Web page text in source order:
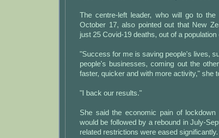
The centre-left leader, who will go to the
October 17, also pointed out that New
just 25 Covid-19 deaths, out of a population
"Success for me is saving people's lives,
people's businesses, coming out the
faster, quicker and with more activity," she
"I back our results."
She said the economic pain of
would be followed by a rebound in July-
related restrictions were eased significantly.